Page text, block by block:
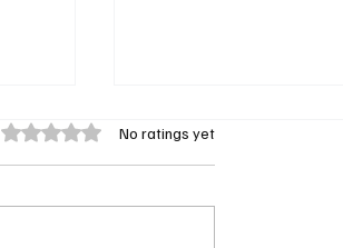
Rated 0 out of 5 stars.No ratings yet